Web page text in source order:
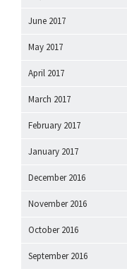
June 2017
May 2017
April 2017
March 2017
February 2017
January 2017
December 2016
November 2016
October 2016
September 2016